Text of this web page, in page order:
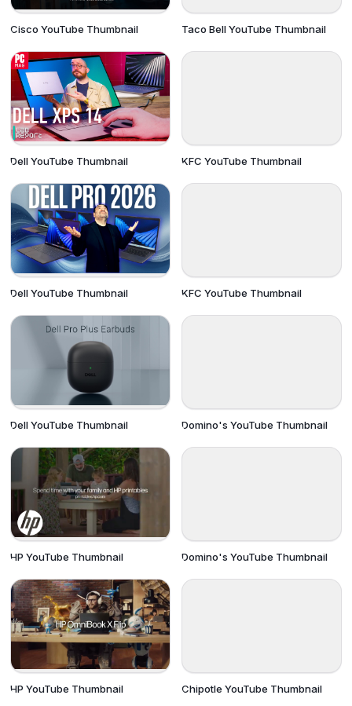
Cisco YouTube Thumbnail
Dell YouTube Thumbnail
Dell YouTube Thumbnail
Dell YouTube Thumbnail
HP YouTube Thumbnail
HP YouTube Thumbnail
Taco Bell YouTube Thumbnail
KFC YouTube Thumbnail
KFC YouTube Thumbnail
Domino's YouTube Thumbnail
Domino's YouTube Thumbnail
Chipotle YouTube Thumbnail